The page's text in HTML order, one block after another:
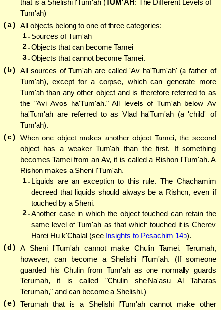
that is a Shelishi l'Tum'ah (TUM'AH : The Different Levels of
Tum'ah)
(a) All objects belong to one of three categories:
1. Sources of Tum'ah
2.Objects that can become Tamei
3.Objects that cannot become Tamei.
(b) All sources of Tum'ah are called 'Av ha'Tum'ah' (a father of
Tum'ah), except for a corpse, which can generate more
Tum'ah than any other object and is therefore referred to as
the "Avi Avos ha'Tum'ah." All levels of Tum'ah below Av
ha'Tum'ah are referred to as Vlad ha'Tum'ah (a 'child' of
Tum'ah).
(c) When one object makes another object Tamei, the second
object has a weaker Tum'ah than the first. If something
becomes Tamei from an Av, it is called a Rishon l'Tum'ah. A
Rishon makes a Sheni l'Tum'ah.
1. Liquids are an exception to this rule. The Chachamim
decreed that liquids should always be a Rishon, even if
touched by a Sheni.
2.Another case in which the object touched can retain the
same level of Tum'ah as that which touched it is Cherev
Harei Hu k'Chalal (see Insights to Pesachim 14b).
(d) A Sheni l'Tum'ah cannot make Chulin Tamei. Terumah,
however, can become a Shelishi l'Tum'ah. (If someone
guarded his Chulin from Tum'ah as one normally guards
Terumah, it is called "Chulin she'Na'asu Al Taharas
Terumah," and can become a Shelishi.)
(e) Terumah that is a Shelishi l'Tum'ah cannot make other